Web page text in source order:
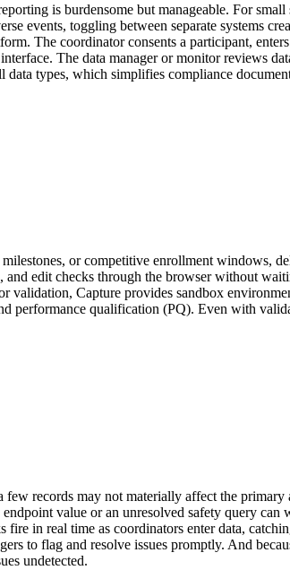
is burdensome but manageable. For
events, toggling between separate systems
The coordinator consents a participant,
The data manager or monitor reviews
types, which simplifies compliance
or competitive enrollment windows,
edit checks through the browser without
validation, Capture provides sandbox
performance qualification (PQ). Even with
records may not materially affect the primary
value or an unresolved safety query can
in real time as coordinators enter data,
to flag and resolve issues promptly. And
undetected.